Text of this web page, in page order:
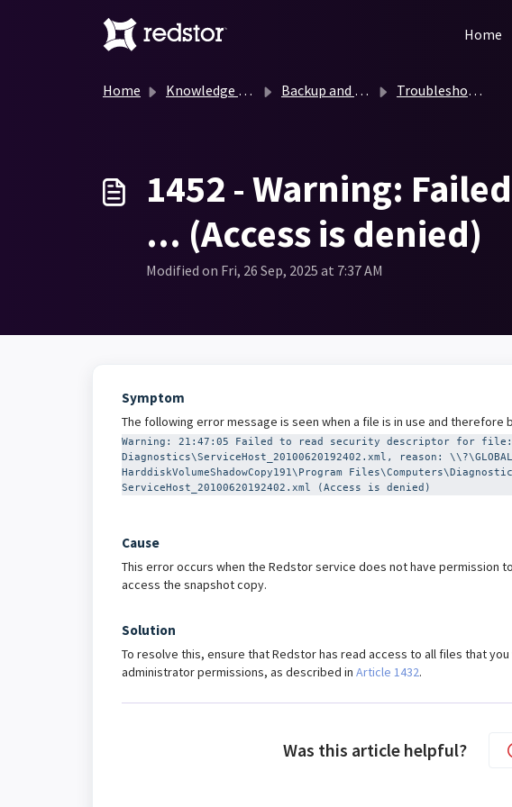
Home
Home Knowledge base Backup and Recovery Knowledge Base Troubleshooting
1452 - Warning:
... (Access is denied)
Modified on Fri, 26 Sep, 2025 at 7:37 AM
Symptom
The following error message is seen when a file is in use and therefore
Warning: 21:47:05 Failed to read security descriptor for file:
Diagnostics\ServiceHost_20100620192402.xml, reason:
HarddiskVolumeShadowCopy191\Program
ServiceHost_20100620192402.xml (Access is denied)
Cause
This error occurs when the Redstor service does not have permission
access the snapshot copy.
Solution
To resolve this, ensure that Redstor has read access to all files that
administrator permissions, as described in Article 1432.
Was this article helpful?